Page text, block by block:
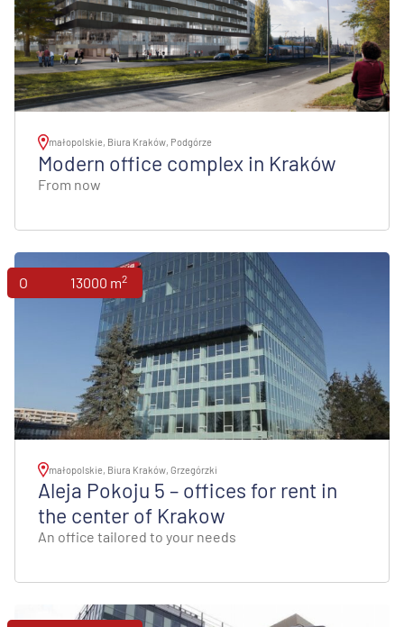
małopolskie, Biura Kraków, Podgórze
Modern office complex in Kraków
From now
Offices 13000 m2
małopolskie, Biura Kraków, Grzegórzki
Aleja Pokoju 5 – offices for rent in
the center of Krakow
An office tailored to your needs